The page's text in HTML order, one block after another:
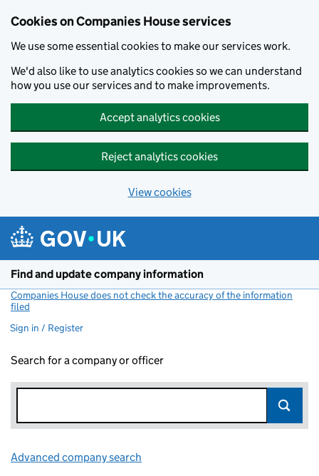
Cookies on Companies House services
We use some essential cookies to make our services work.
We'd also like to use analytics cookies so we can understand
how you use our services and to make improvements.
Accept analytics cookies
Reject analytics cookies
View cookies
Find and update company information
Companies House does not check the accuracy of the information
filed
Sign in / Register
Search for a company or officer
Advanced company search